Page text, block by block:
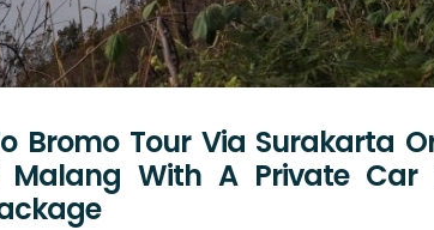
Bromo Tour Via Surakarta
Malang With A Private Car